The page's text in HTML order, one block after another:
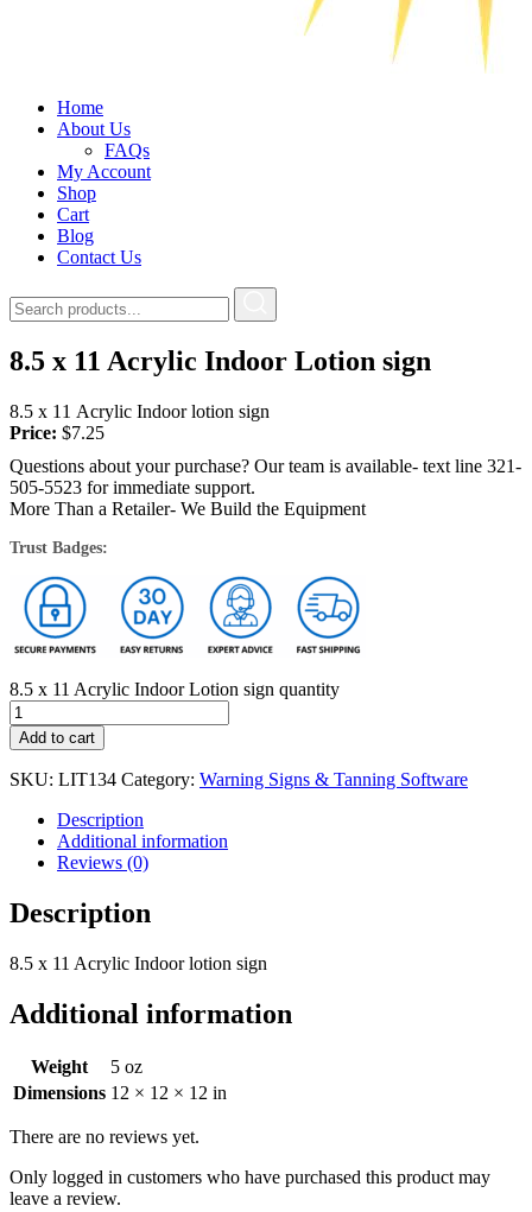
Home
About Us
FAQs
My Account
Shop
Cart
Blog
Contact Us
8.5 x 11 Acrylic Indoor Lotion sign
8.5 x 11 Acrylic Indoor lotion sign
Price: $7.25
Questions about your purchase? Our team is available- text line 321-
505-5523 for immediate support.
More Than a Retailer- We Build the Equipment
Trust Badges:
8.5 x 11 Acrylic Indoor Lotion sign quantity
Add to cart
SKU: LIT134 Category: Warning Signs & Tanning Software
Description
Additional information
Reviews (0)
Description
8.5 x 11 Acrylic Indoor lotion sign
Additional information
Weight
5 oz
Dimensions 12 × 12 × 12 in
There are no reviews yet.
Only logged in customers who have purchased this product may
leave a review.